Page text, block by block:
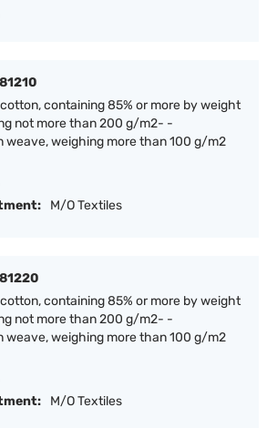
containing 85% or more by weight
not more than 200 g/m2- -
weave, weighing more than 100 g/m2
M/O Textiles
containing 85% or more by weight
not more than 200 g/m2- -
weave, weighing more than 100 g/m2
M/O Textiles